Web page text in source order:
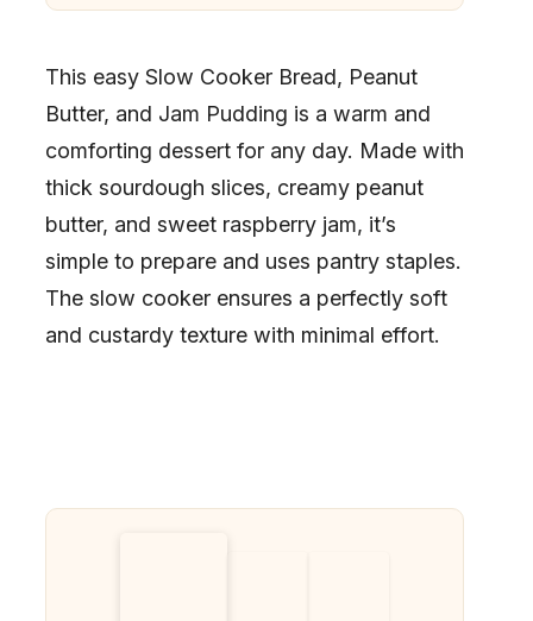
This easy Slow Cooker Bread, Peanut
Butter, and Jam Pudding is a warm and
comforting dessert for any day. Made with
thick sourdough slices, creamy peanut
butter, and sweet raspberry jam, it’s
simple to prepare and uses pantry staples.
The slow cooker ensures a perfectly soft
and custardy texture with minimal effort.